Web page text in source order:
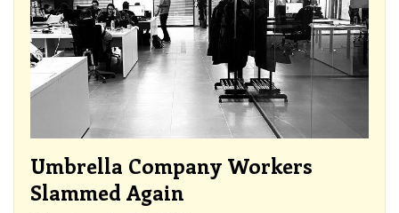
Umbrella Company Workers
Slammed Again